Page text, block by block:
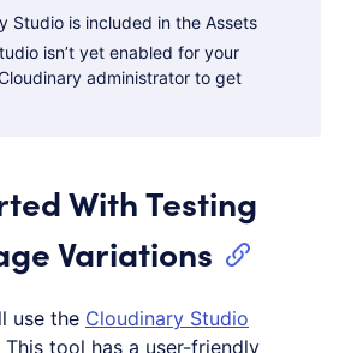
Studio is included in the Assets
isn’t yet enabled for your
administrator to get
With Testing
Variations
use the Cloudinary Studio
tool has a user-friendly